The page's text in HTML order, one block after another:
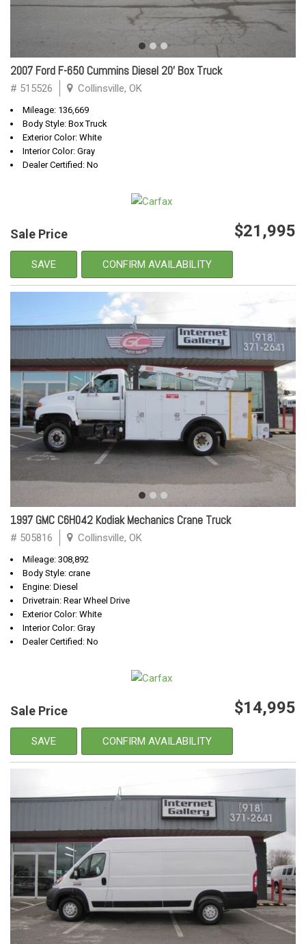
2007 Ford F-650 Cummins Diesel 20' Box Truck
# 515526 Collinsville, OK
Mileage: 136,669
Body Style: Box Truck
Exterior Color: White
Interior Color: Gray
Dealer Certified: No
Sale Price $21,995
SAVE CONFIRM AVAILABILITY
1997 GMC C6H042 Kodiak Mechanics Crane Truck
# 505816 Collinsville, OK
Mileage: 308,892
Body Style: crane
Engine: Diesel
Drivetrain: Rear Wheel Drive
Exterior Color: White
Interior Color: Gray
Dealer Certified: No
Sale Price $14,995
SAVE CONFIRM AVAILABILITY